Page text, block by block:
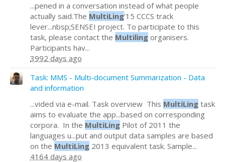
...pened in a conversation instead of what people
actually said.The MultiLing'15 CCCS track
lever...nbsp;SENSEI project. To participate to this
task, please contact the Multiling organisers.
Participants hav...
3992 days ago
Task: MMS - Multi-document Summarization - Data
and information
...vided via e-mail. Task overview This MultiLing task
aims to evaluate the app...based on corresponding
corpora. In the MultiLing Pilot of 2011 the
languages u...put and output data samples are based
on the MultiLing 2013 equivalent task. Sample...
4164 days ago